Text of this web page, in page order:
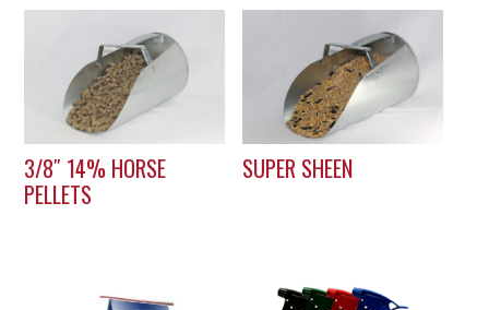
3/8″ 14% HORSE
PELLETS
SUPER SHEEN